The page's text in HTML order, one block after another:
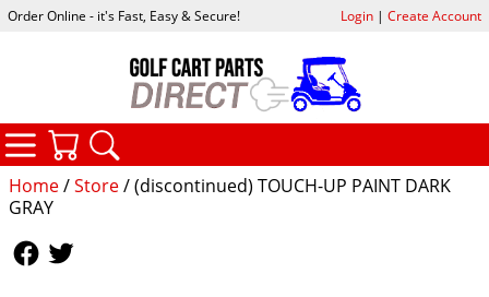
Home/Store/ (discontinued) TOUCH-UP PAINT DARK
GRAY
Order Online - it's Fast, Easy & Secure! Login| Create Account
CATEGORIES